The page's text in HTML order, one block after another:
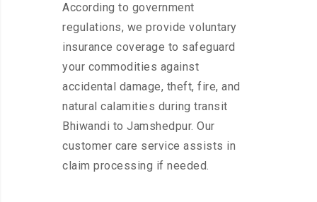
According to government
regulations, we provide voluntary
insurance coverage to safeguard
your commodities against
accidental damage, theft, fire, and
natural calamities during transit
Bhiwandi to Jamshedpur. Our
customer care service assists in
claim processing if needed.